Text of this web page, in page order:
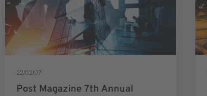
22/02/07
Post Magazine 7th Annual